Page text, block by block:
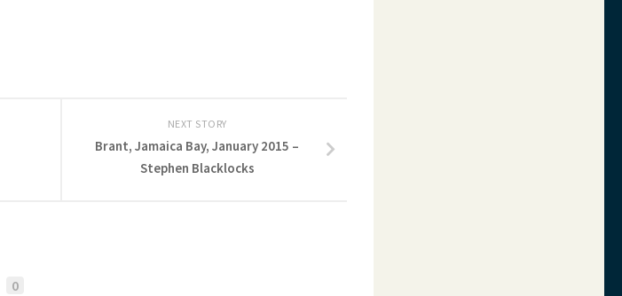
NEXT STORY
Brant, Jamaica Bay, January 2015 –
Stephen Blacklocks
0